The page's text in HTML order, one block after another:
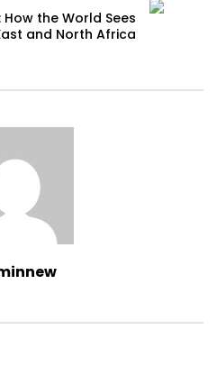
the World Sees
and North Africa